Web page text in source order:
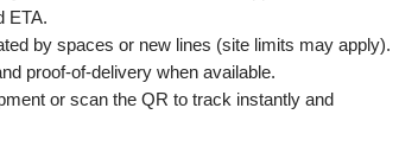
ETA.
by spaces or new lines (site limits may apply).
proof‑of‑delivery when available.
or scan the QR to track instantly and